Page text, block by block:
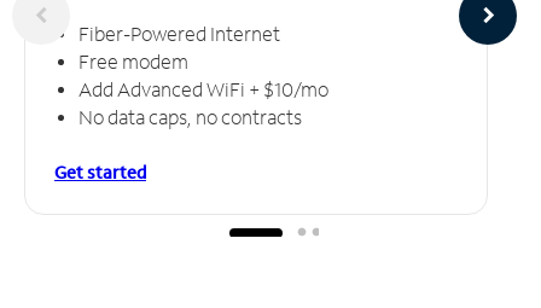
Fiber-Powered Internet
Free modem
Add Advanced WiFi + $10/mo
No data caps, no contracts
Get started